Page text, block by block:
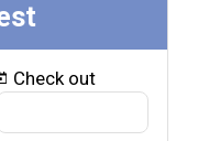
Check out